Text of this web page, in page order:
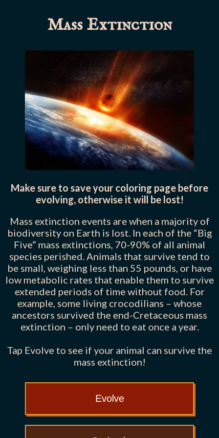
Mass Extinction
Make sure to save your coloring page before
evolving, otherwise it will be lost!
Mass extinction events are when a majority of
biodiversity on Earth is lost. In each of the “Big
Five” mass extinctions, 70-90% of all animal
species perished. Animals that survive tend to
be small, weighing less than 55 pounds, or have
low metabolic rates that enable them to survive
extended periods of time without food. For
example, some living crocodilians – whose
ancestors survived the end-Cretaceous mass
extinction – only need to eat once a year.
Tap Evolve to see if your animal can survive the
mass extinction!
Evolve